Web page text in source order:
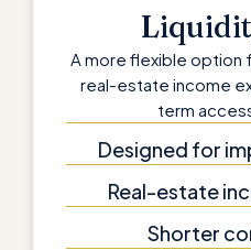
A more flexible option
real-estate income
term
Designed for
Real-estate
Shorter